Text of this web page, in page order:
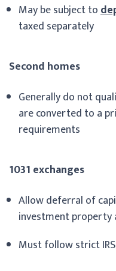
May be subject to
taxed separately
Second homes
Generally do not
are converted to a
requirements
1031 exchanges
Allow deferral of
investment property
Must follow strict